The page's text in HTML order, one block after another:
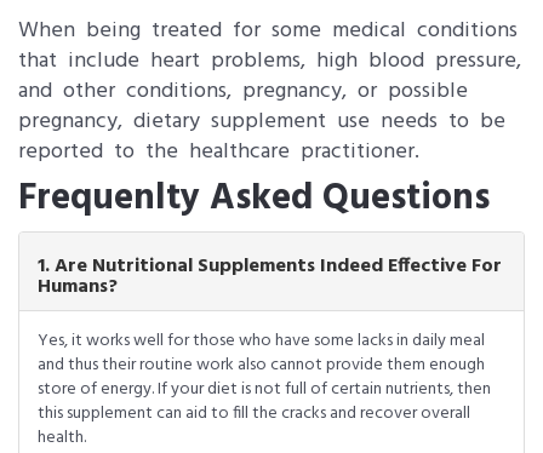
When being treated for some medical conditions
that include heart problems, high blood pressure,
and other conditions, pregnancy, or possible
pregnancy, dietary supplement use needs to be
reported to the healthcare practitioner.
Frequenlty Asked Questions
1. Are Nutritional Supplements Indeed Effective For
Humans?
Yes, it works well for those who have some lacks in daily meal
and thus their routine work also cannot provide them enough
store of energy. If your diet is not full of certain nutrients, then
this supplement can aid to fill the cracks and recover overall
health.